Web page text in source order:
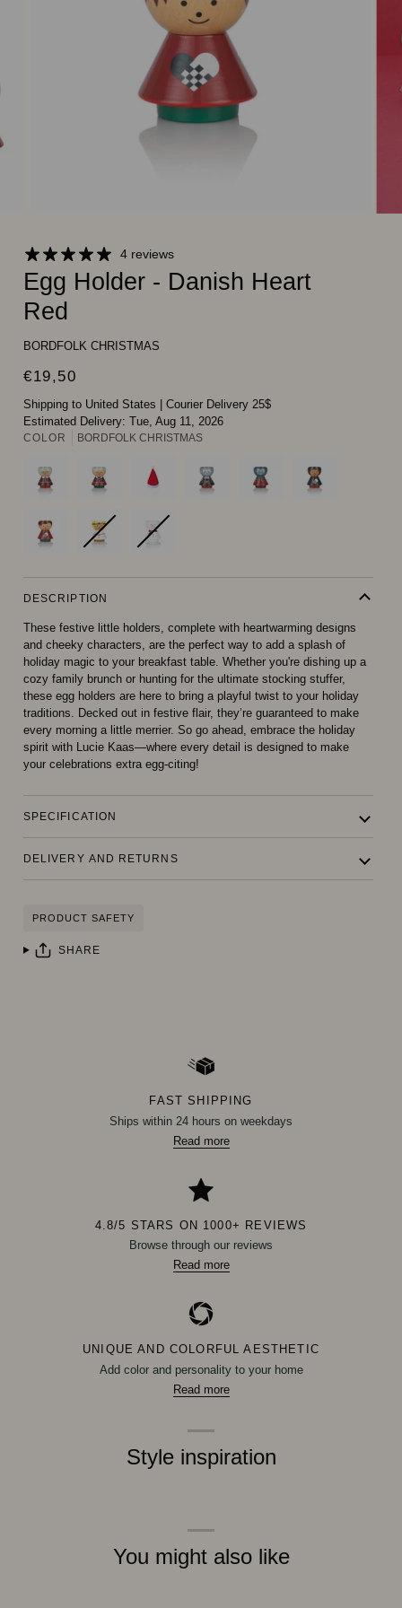
4 reviews
Egg Holder - Danish Heart
Red
BORDFOLK CHRISTMAS
€19,50
Shipping to United States
Courier Delivery 25$
Estimated Delivery: Tue, Aug 11, 2026
COLOR BORDFOLK CHRISTMAS
DESCRIPTION
These festive little holders, complete with heartwarming designs
and cheeky characters, are the perfect way to add a splash of
holiday magic to your breakfast table. Whether you're dishing up a
cozy family brunch or hunting for the ultimate stocking stuffer,
these egg holders are here to bring a playful twist to your holiday
traditions. Decked out in festive flair, they’re guaranteed to make
every morning a little merrier. So go ahead, embrace the holiday
spirit with Lucie Kaas—where every detail is designed to make
your celebrations extra egg-citing!
SPECIFICATION
DELIVERY AND RETURNS
PRODUCT SAFETY
SHARE
FAST SHIPPING
Ships within 24 hours on weekdays
Read more
4.8/5 STARS ON 1000+ REVIEWS
Browse through our reviews
Read more
UNIQUE AND COLORFUL AESTHETIC
Add color and personality to your home
Read more
Style inspiration
You might also like